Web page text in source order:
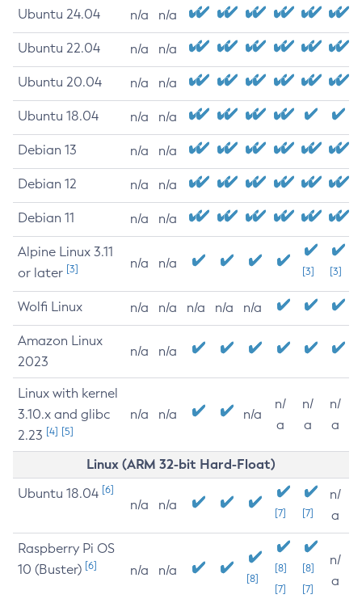
Ubuntu 24.04 n/a n/a
Ubuntu 22.04 n/a n/a
Ubuntu 20.04 n/a n/a
Ubuntu 18.04 n/a n/a
Debian 13 n/a n/a
Debian 12 n/a n/a
Debian 11 n/a n/a
Alpine Linux 3.11
or later [3] n/a n/a
[3] [3]
Wolfi Linux n/a n/a n/a n/a n/a
Amazon Linux
2023
n/a n/a
Linux with kernel
3.10.x and glibc
2.23 [4] [5]
n/a n/a n/a
n/
a
n/
a
n/
a
Linux (ARM 32-bit Hard-Float)
Ubuntu 18.04 [6]
n/a n/a
[7] [7]
n/
a
Raspberry Pi OS
10 (Buster) [6] n/a n/a
[8]
[8]
[7]
[8]
[7]
n/
a